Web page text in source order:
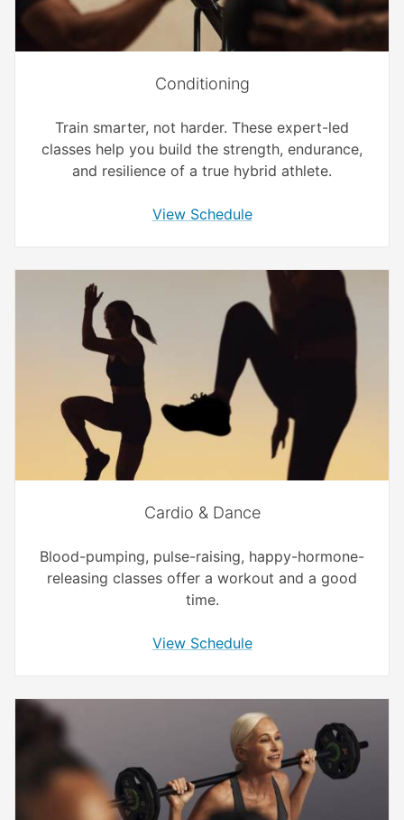
Conditioning
Train smarter, not harder. These expert-led
classes help you build the strength, endurance,
and resilience of a true hybrid athlete.
View Schedule
Cardio & Dance
Blood-pumping, pulse-raising, happy-hormone-
releasing classes offer a workout and a good
time.
View Schedule